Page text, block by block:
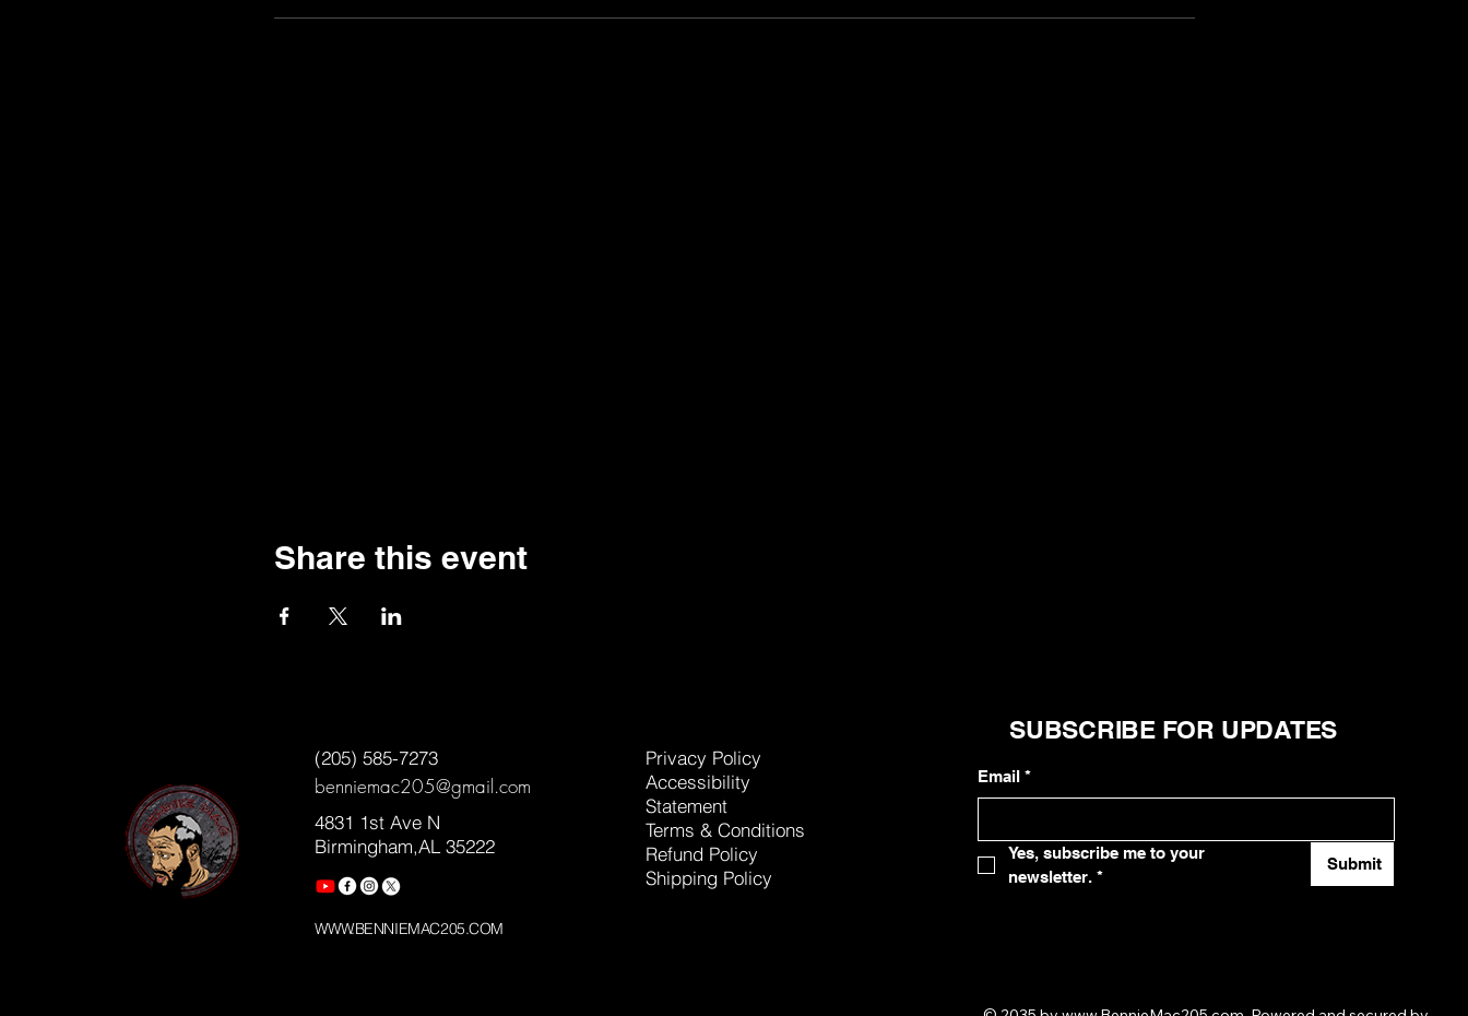
Share this event
(205) 585-7273
benniemac205@gmail.com
4831 1st Ave N
Birmingham,AL 35222
WWW.BENNIEMAC205.COM
Privacy Policy
Accessibility
Statement
Terms & Conditions
Refund Policy
Shipping Policy
SUBSCRIBE FOR UPDATES
Email *
Yes, subscribe me to your
newsletter. *
Submit